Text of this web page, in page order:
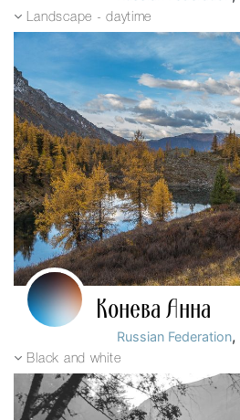
Landscape - daytime
Конева Анна
Russian Federation,
Black and white